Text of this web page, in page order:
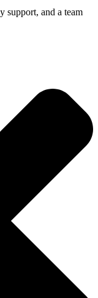
support, and a team